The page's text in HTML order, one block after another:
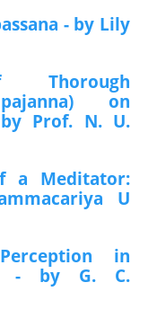
- by Lily
on
by Prof. N. U.
a Meditator:
U
in
- by G. C.